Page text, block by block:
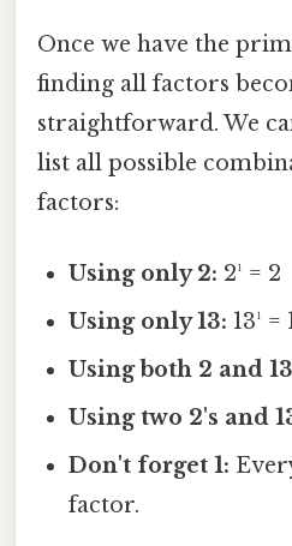
Once we have the
finding all factors
straightforward. We
list all possible
factors:
Using only 2: 2¹ = 2
Using only 13: 13¹ =
Using both 2 and
Using two 2's and
Don't forget 1:
factor.